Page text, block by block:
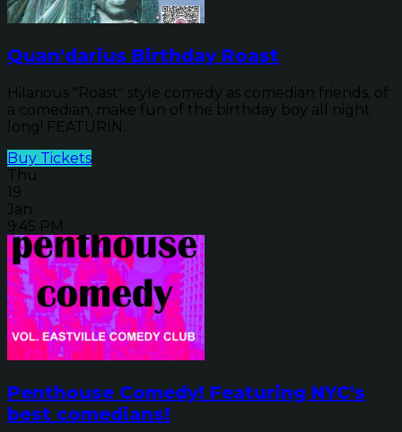
Quan'darius Birthday Roast
Hilarious "Roast" style comedy as comedian friends, of
a comedian, make fun of the birthday boy all night
long! FEATURIN...
Buy Tickets
Thu
19
Jan
9:45 PM
Penthouse Comedy! Featuring NYC's
best comedians!